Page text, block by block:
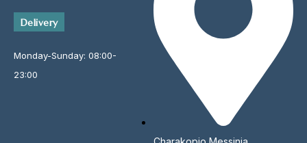
Delivery
Monday-Sunday: 08:00-
23:00